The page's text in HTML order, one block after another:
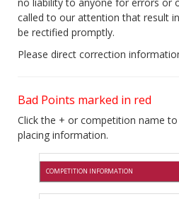
no liability to anyone for errors or
called to our attention that result
be rectified promptly.
Please direct correction
Bad Points marked in red
Click the + or competition name
placing information.
COMPETITION INFORMATION